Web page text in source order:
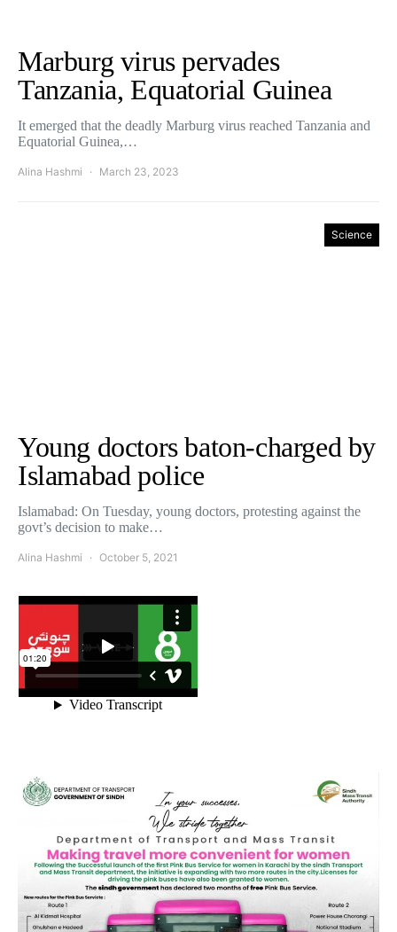
Marburg virus pervades
Tanzania, Equatorial Guinea
It emerged that the deadly Marburg virus reached Tanzania and
Equatorial Guinea,…
Alina Hashmi March 23, 2023
Science
Young doctors baton-charged by
Islamabad police
Islamabad: On Tuesday, young doctors, protesting against the
govt’s decision to make…
Alina Hashmi October 5, 2021